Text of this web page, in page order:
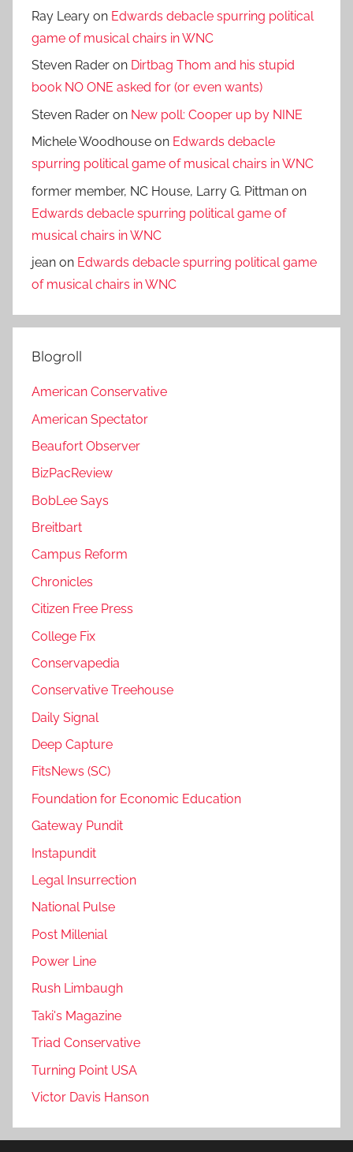
Ray Leary on Edwards debacle spurring political
game of musical chairs in WNC
Steven Rader on Dirtbag Thom and his stupid
book NO ONE asked for (or even wants)
Steven Rader on New poll: Cooper up by NINE
Michele Woodhouse on Edwards debacle
spurring political game of musical chairs in WNC
former member, NC House, Larry G. Pittman on
Edwards debacle spurring political game of
musical chairs in WNC
jean on Edwards debacle spurring political game
of musical chairs in WNC
Blogroll
American Conservative
American Spectator
Beaufort Observer
BizPacReview
BobLee Says
Breitbart
Campus Reform
Chronicles
Citizen Free Press
College Fix
Conservapedia
Conservative Treehouse
Daily Signal
Deep Capture
FitsNews (SC)
Foundation for Economic Education
Gateway Pundit
Instapundit
Legal Insurrection
National Pulse
Post Millenial
Power Line
Rush Limbaugh
Taki's Magazine
Triad Conservative
Turning Point USA
Victor Davis Hanson